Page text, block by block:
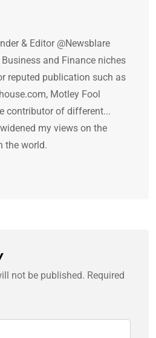
& Editor @Newsblare
and Finance niches
reputed publication such as
Motley Fool
contributor of different...
my views on the
the world.
not be published. Required